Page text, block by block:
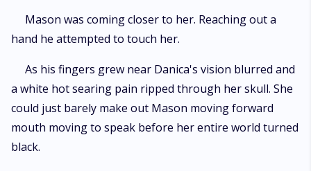
Mason was coming closer to her. Reaching out a
hand he attempted to touch her.
As his fingers grew near Danica's vision blurred and
a white hot searing pain ripped through her skull. She
could just barely make out Mason moving forward
mouth moving to speak before her entire world turned
black.